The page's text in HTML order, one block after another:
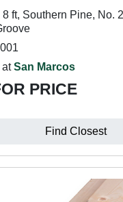
8 ft, Southern Pine, No.
atSan Marcos
PRICE
Find Closest